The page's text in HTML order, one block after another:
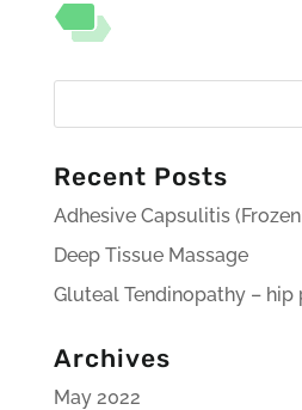
Recent Posts
Adhesive Capsulitis
Deep Tissue Massage
Gluteal Tendinopathy – hip
Archives
May 2022